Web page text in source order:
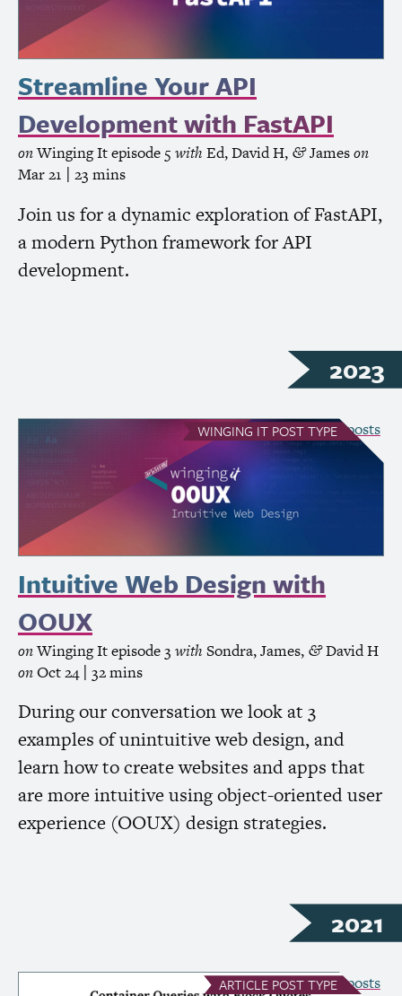
Streamline YourAPI
Development with FastAPI
onWinging Itepisode 5 with Ed,David H, & Jameson
Mar 21 | 23 mins
Join us for a dynamic exploration of FastAPI,
a modern Python framework forAPI
development.
2023
see all Winging It posts
WINGING IT POST TYPE
Intuitive Web Design with
OOUX
onWinging Itepisode 3 with Sondra,James, & David H
onOct 24| 32 mins
During our conversation we look at 3
examples of unintuitive web design, and
learn how to create websites and apps that
are more intuitive using object-oriented user
experience (OOUX) design strategies.
2021
see all Article posts
ARTICLE POST TYPE